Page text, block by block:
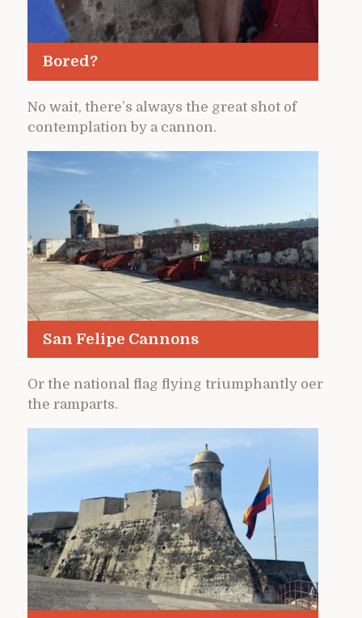
Bored?
No wait, there’s always the great shot of
contemplation by a cannon.
San Felipe Cannons
Or the national flag flying triumphantly oer
the ramparts.